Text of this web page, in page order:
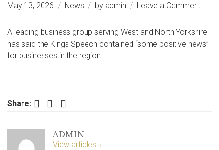
May 13, 2026 News by admin Leave a Commenton
A leading business group serving West and North Yorkshire
has said the Kings Speech contained “some positive news”
for businesses in the region.
Share: Facebook Twitter LinkedIn
ADMIN
View articles